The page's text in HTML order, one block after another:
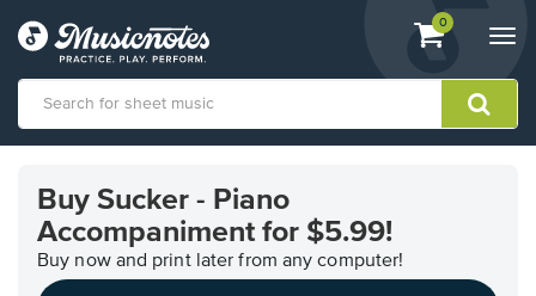
View
shopping
containing
0
Accessibility
Statement
Buy Sucker - Piano
Accompaniment for $5.99!
Buy now and print later from any computer!